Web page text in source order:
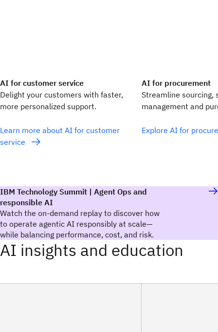
AI for customer service
Delight your customers with faster,
more personalized support.
Learn more about AI for customer
service
AI for procurement
Streamline sourcing,
management and
Explore AI for
IBM Technology Summit | Agent Ops and
responsible AI
Watch the on-demand replay to discover how
to operate agentic AI responsibly at scale—
while balancing performance, cost, and risk.
AI insights and education